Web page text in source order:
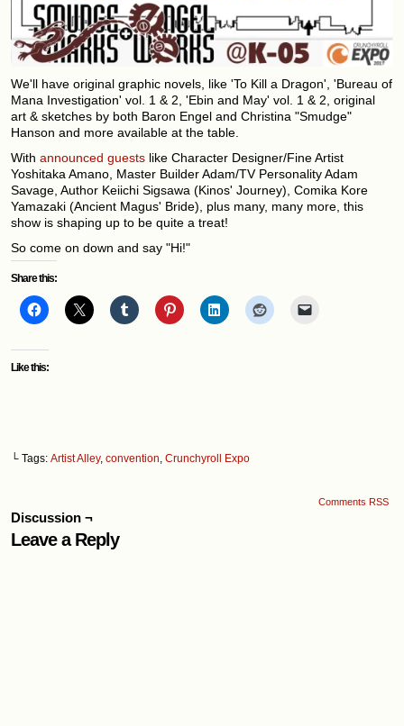
We'll have original graphic novels, like 'To Kill a Dragon', 'Bureau of
Mana Investigation' vol. 1 & 2, 'Ebin and May' vol. 1 & 2, original
art & sketches by both Baron Engel and Christina "Smudge"
Hanson and more available at the table.
With announced guests like Character Designer/Fine Artist
Yoshitaka Amano, Master Builder Adam/TV Personality Adam
Savage, Author Keiichi Sigsawa (Kinos' Journey), Comika Kore
Yamazaki (Ancient Magus' Bride), plus many, many more, this
show is shaping up to be quite a treat!
So come on down and say "Hi!"
Share this:
Like this:
└ Tags: Artist Alley, convention Crunchyroll Expo
Comments RSS
Discussion ¬
Leave a Reply